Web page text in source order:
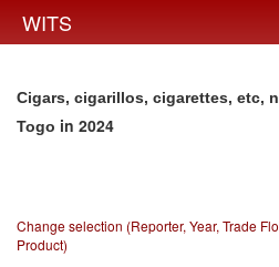
WITS
Cigars, cigarillos, cigarettes, etc,
Togo in 2024
Change selection (Reporter, Year, Trade
Product)